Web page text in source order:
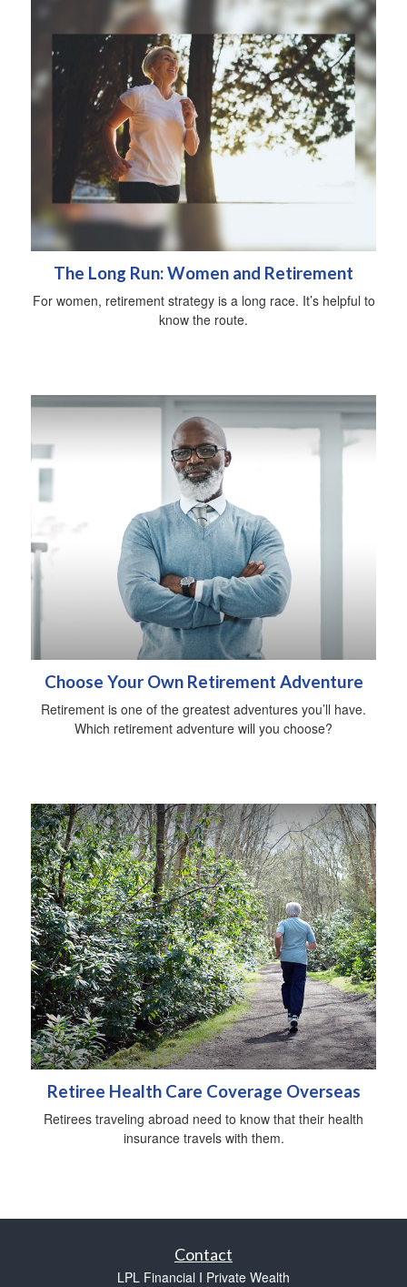
The Long Run: Women and Retirement
For women, retirement strategy is a long race. It’s helpful to
know the route.
Choose Your Own Retirement Adventure
Retirement is one of the greatest adventures you’ll have.
Which retirement adventure will you choose?
Retiree Health Care Coverage Overseas
Retirees traveling abroad need to know that their health
insurance travels with them.
Contact
LPL Financial I Private Wealth